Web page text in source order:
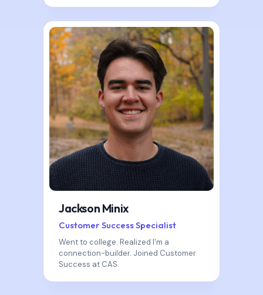
Jackson Minix
Customer Success Specialist
Went to college. Realized I'm a
connection-builder. Joined Customer
Success at CAS.